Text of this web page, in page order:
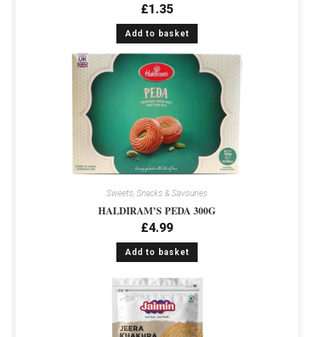
£1.35
Add to basket
Sweets, Snacks & Savouries
HALDIRAM’S PEDA 300G
£4.99
Add to basket